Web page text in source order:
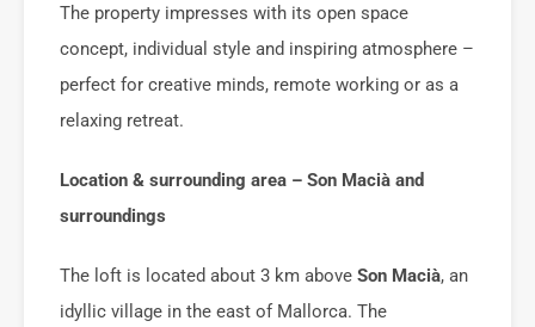
The property impresses with its open space
concept, individual style and inspiring atmosphere –
perfect for creative minds, remote working or as a
relaxing retreat.
Location & surrounding area – Son Macià and
surroundings
The loft is located about 3 km above Son Macià, an
idyllic village in the east of Mallorca. The